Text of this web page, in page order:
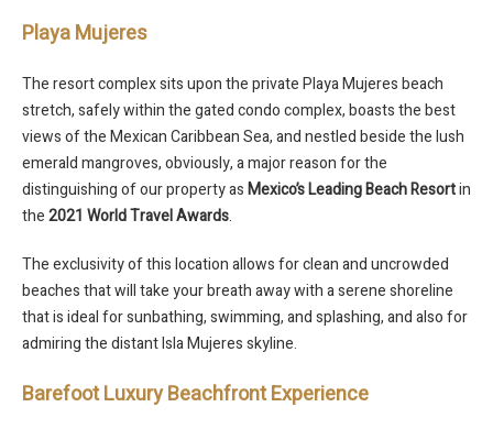
Playa Mujeres
The resort complex sits upon the private Playa Mujeres beach
stretch, safely within the gated condo complex, boasts the best
views of the Mexican Caribbean Sea, and nestled beside the lush
emerald mangroves, obviously, a major reason for the
distinguishing of our property asMexico’s Leading Beach Resortin
the2021 World Travel Awards.
The exclusivity of this location allows for clean and uncrowded
beaches that will take your breath away with a serene shoreline
that is ideal for sunbathing, swimming, and splashing, and also for
admiring the distant Isla Mujeres skyline.
Barefoot Luxury Beachfront Experience